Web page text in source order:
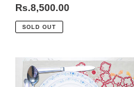
Regular
price
Rs.8,500.00
SOLD OUT
"Chaar
Taaq"